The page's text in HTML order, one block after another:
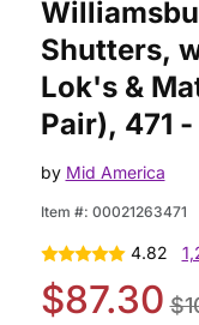
Shutters,
Lok's &
Pair), 471
by Mid America
Item #: 00021263471
4.82
$87.30